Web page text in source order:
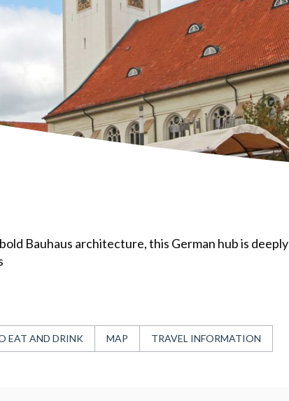
Bauhaus architecture, this German hub is deeply
EAT AND DRINK MAP TRAVEL INFORMATION